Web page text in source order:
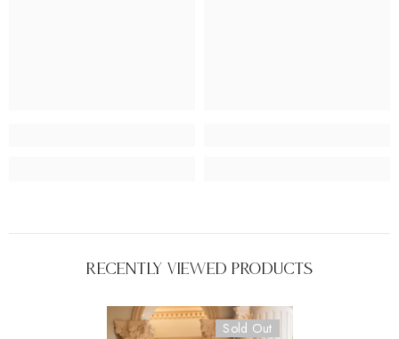
Recently Viewed Products
Sold Out